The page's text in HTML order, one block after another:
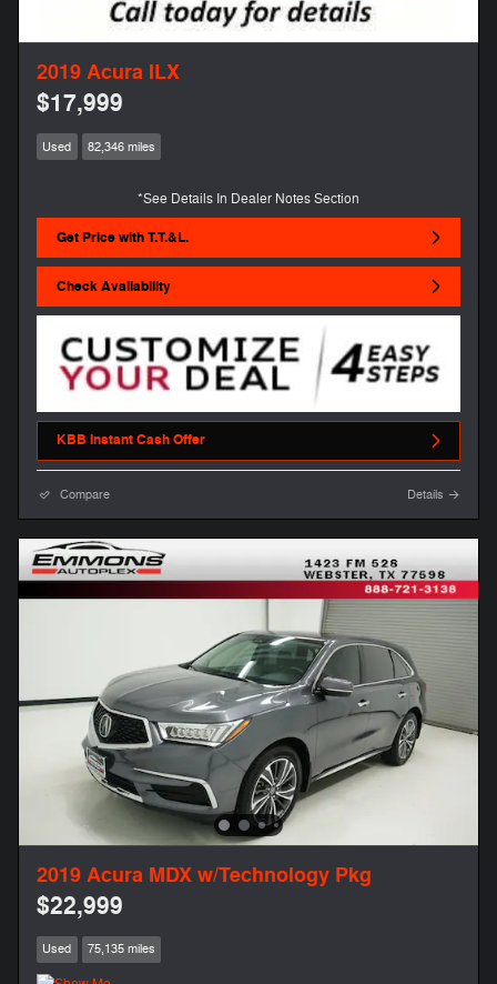
2019 Acura ILX
$17,999
Used 82,346 miles
*See Details In Dealer Notes Section
Get Price with T.T.&L.
Check Availability
KBB Instant Cash Offer
Compare Details
2019 Acura MDX w/Technology Pkg
$22,999
Used 75,135 miles